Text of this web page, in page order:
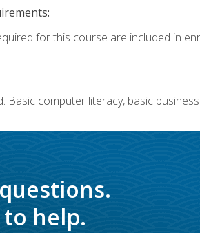
for this course are included in
Basic computer literacy, basic
help.